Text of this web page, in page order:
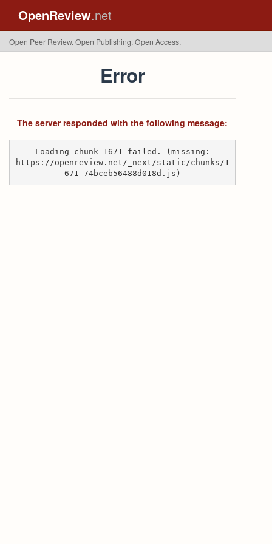
OpenReview.net
Open Peer Review. Open Publishing. Open Access.
Error
The server responded with the following message:
Loading chunk 1671 failed. (missing:
https://openreview.net/_next/static/chunks/1
671-74bceb56488d018d.js)